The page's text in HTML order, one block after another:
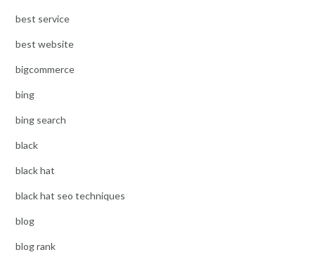
best service
best website
bigcommerce
bing
bing search
black
black hat
black hat seo techniques
blog
blog rank